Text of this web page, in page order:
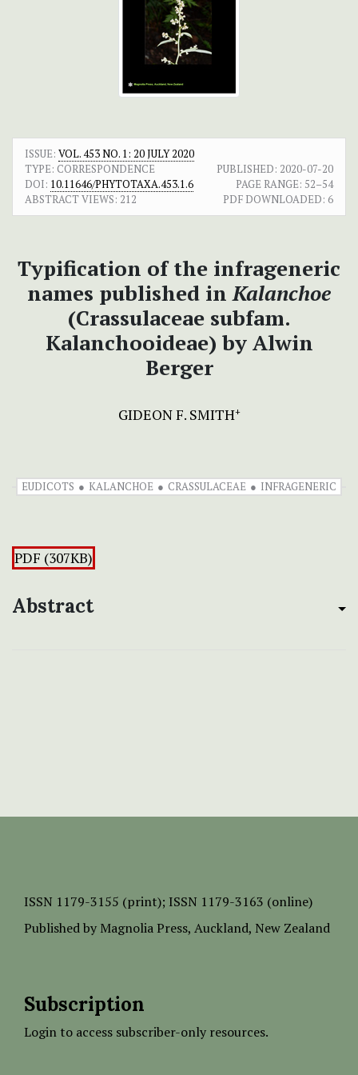
ISSUE: VOL. 453 NO. 1: 20 JULY 2020
TYPE: CORRESPONDENCE
PUBLISHED: 2020-07-20
DOI: 10.11646/PHYTOTAXA.453.1.6 PAGE RANGE: 52–54
ABSTRACT VIEWS: 212 PDF DOWNLOADED: 6
Typification of the infrageneric
names published inKalanchoe
(Crassulaceae subfam.
Kalanchooideae) by Alwin
Berger
GIDEON F. SMITH+
EUDICOTS KALANCHOE CRASSULACEAE INFRAGENERIC
PDF (307KB)
Abstract
ISSN 1179-3155 (print); ISSN 1179-3163 (online)
Published by Magnolia Press, Auckland, New Zealand
Subscription
Login to access subscriber-only resources.